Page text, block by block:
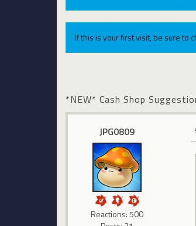
If this is your first visit, be sure to
*NEW* Cash Shop
JPG0809
Reactions: 500